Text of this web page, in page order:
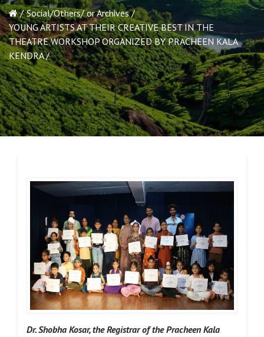
Social/Others/ or Archives
YOUNG ARTISTS AT THEIR CREATIVE BEST IN THE
THEATRE WORKSHOP ORGANIZED BY PRACHEEN KALA
KENDRA
Dr. Shobha Kosar, the Registrar of the Pracheen Kala